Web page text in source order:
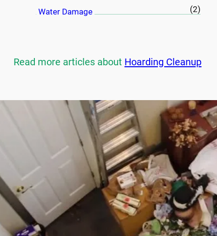
Water Damage (2)
Read more articles about Hoarding Cleanup